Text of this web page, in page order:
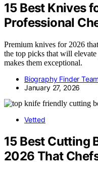
15 Best Knives
Professional
Premium knives for 2026
the top picks that will
makes them exceptional.
Biography Finder Team
January 27, 2026
Vetted
15 Best Cutting
2026 That